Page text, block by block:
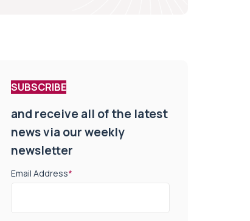
SUBSCRIBE
and receive all of the latest
news via our weekly
newsletter
Email Address*